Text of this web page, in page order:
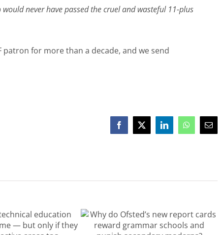
never have passed the cruel and wasteful 11-plus
for more than a decade, and we send
Facebook
X LinkedInWhatsAppEmail